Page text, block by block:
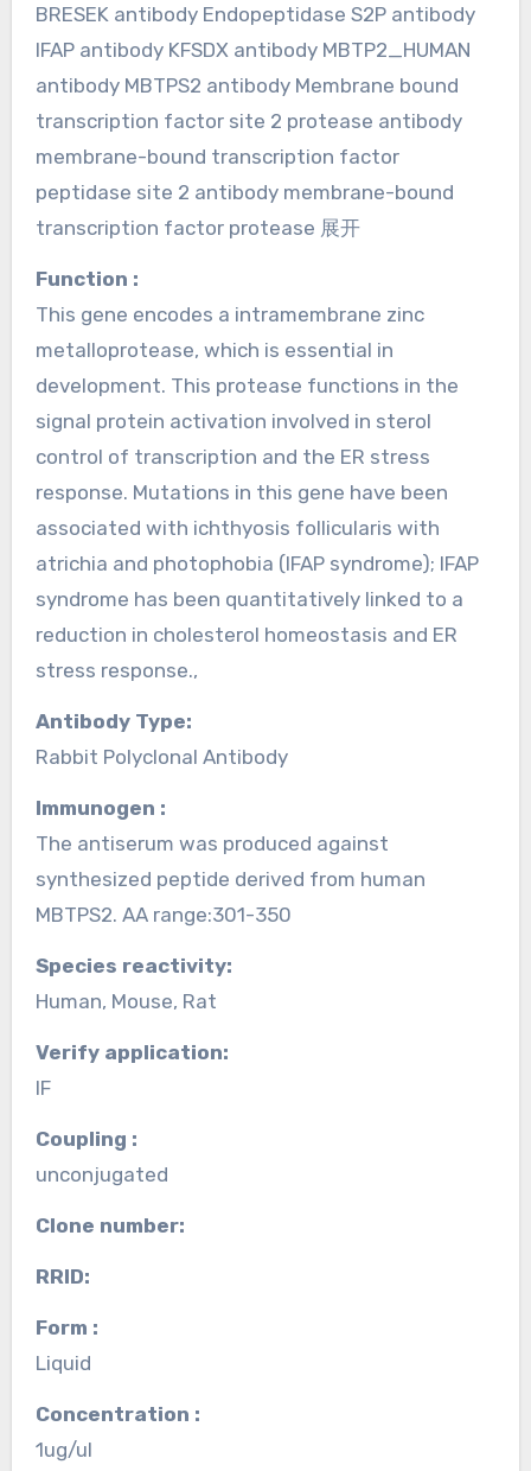
BRESEK antibody Endopeptidase S2P antibody
IFAP antibody KFSDX antibody MBTP2_HUMAN
antibody MBTPS2 antibody Membrane bound
transcription factor site 2 protease antibody
membrane-bound transcription factor
peptidase site 2 antibody membrane-bound
transcription factor protease 展开
Function :
This gene encodes a intramembrane zinc
metalloprotease, which is essential in
development. This protease functions in the
signal protein activation involved in sterol
control of transcription and the ER stress
response. Mutations in this gene have been
associated with ichthyosis follicularis with
atrichia and photophobia (IFAP syndrome); IFAP
syndrome has been quantitatively linked to a
reduction in cholesterol homeostasis and ER
stress response.,
Antibody Type:
Rabbit Polyclonal Antibody
Immunogen :
The antiserum was produced against
synthesized peptide derived from human
MBTPS2. AA range:301-350
Species reactivity:
Human, Mouse, Rat
Verify application:
IF
Coupling :
unconjugated
Clone number:
RRID:
Form :
Liquid
Concentration :
1ug/ul